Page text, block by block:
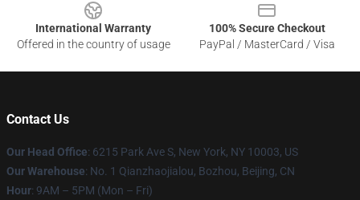
International Warranty
Offered in the country of usage
100% Secure Checkout
PayPal / MasterCard / Visa
Contact Us
Our Head Office: 6215 Park Ave S, New York, NY 10003, US
Our Warehouse: No. 1 Qianzhaojialou, Bozhou, Beijing, CN
Hour: 9AM – 5PM (Mon – Fri)